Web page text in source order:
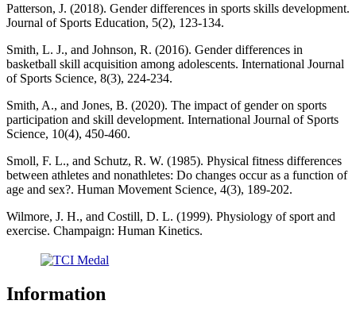
Patterson, J. (2018). Gender differences in sports skills development.
Journal of Sports Education, 5(2), 123-134.
Smith, L. J., and Johnson, R. (2016). Gender differences in
basketball skill acquisition among adolescents. International Journal
of Sports Science, 8(3), 224-234.
Smith, A., and Jones, B. (2020). The impact of gender on sports
participation and skill development. International Journal of Sports
Science, 10(4), 450-460.
Smoll, F. L., and Schutz, R. W. (1985). Physical fitness differences
between athletes and nonathletes: Do changes occur as a function of
age and sex?. Human Movement Science, 4(3), 189-202.
Wilmore, J. H., and Costill, D. L. (1999). Physiology of sport and
exercise. Champaign: Human Kinetics.
Information